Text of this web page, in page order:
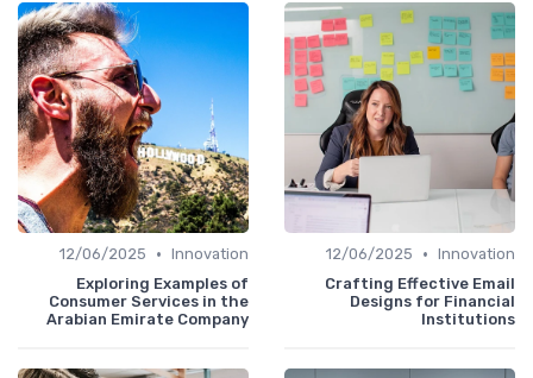
Innovation
•
12/06/2025
Crafting Effective Email
Designs for Financial
Institutions
Innovation
•
12/06/2025
Exploring Examples of
Consumer Services in the
Arabian Emirate Company